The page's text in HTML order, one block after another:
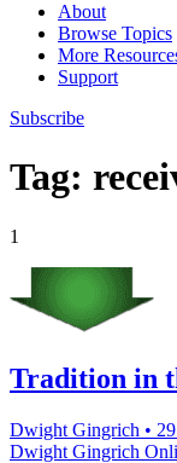
About
Browse Topics
More
Support
Subscribe
Tag:
1
Tradition in
Dwight Gingrich •
Dwight Gingrich